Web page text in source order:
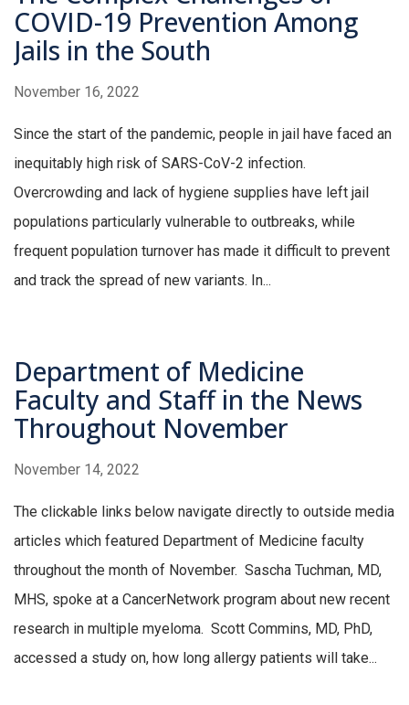
COVID-19 Prevention Among
Jails in the South
November 16, 2022
Since the start of the pandemic, people in jail have faced an
inequitably high risk of SARS-CoV-2 infection.
Overcrowding and lack of hygiene supplies have left jail
populations particularly vulnerable to outbreaks, while
frequent population turnover has made it difficult to prevent
and track the spread of new variants. In...
Department of Medicine
Faculty and Staff in the News
Throughout November
November 14, 2022
The clickable links below navigate directly to outside media
articles which featured Department of Medicine faculty
throughout the month of November. Sascha Tuchman, MD,
MHS, spoke at a CancerNetwork program about new recent
research in multiple myeloma. Scott Commins, MD, PhD,
accessed a study on, how long allergy patients will take...